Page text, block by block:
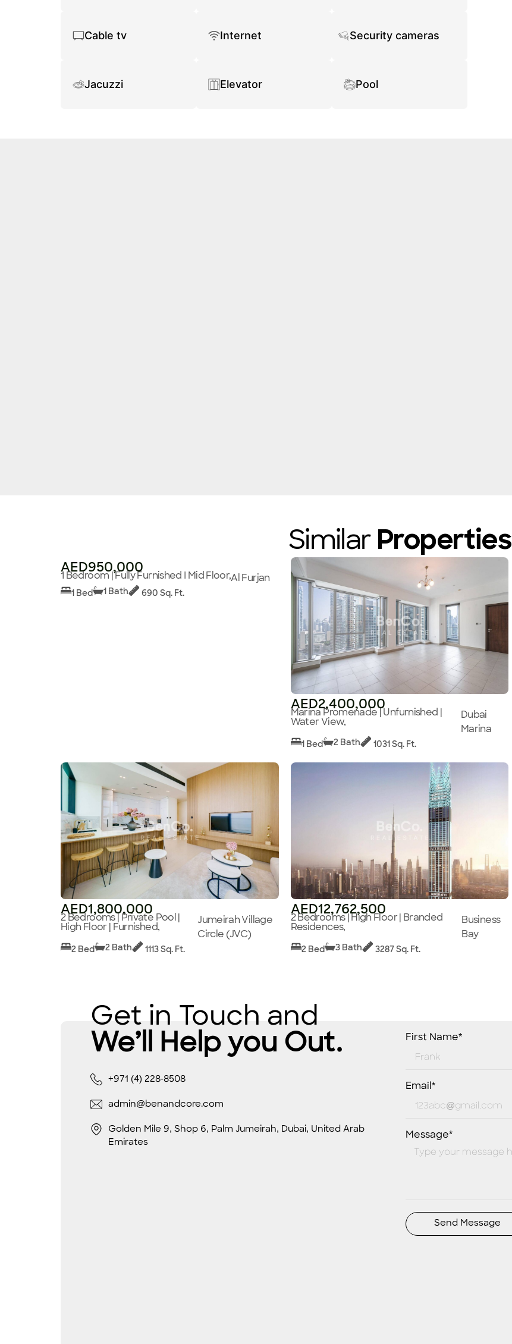
Cable tv Internet Security cameras
Jacuzzi Elevator Pool
Similar Properties
AED950,000
1 Bedroom | Fully Furnished I Mid Floor,Al Furjan
1 Bed 1 Bath 690 Sq. Ft.
AED2,400,000
Marina Promenade | Unfurnished |
Water View,
Dubai
Marina
1 Bed 2 Bath 1031 Sq. Ft.
AED1,800,000
2 Bedrooms | Private Pool |
High Floor | Furnished,
Jumeirah Village
Circle (JVC)
2 Bed 2 Bath 1113 Sq. Ft.
AED12,762,500
2 Bedrooms | High Floor | Branded
Residences,
Business
Bay
2 Bed 3 Bath 3287 Sq. Ft.
Get in Touch and
We’ll Help you Out.
+971 (4) 228-8508
admin@benandcore.com
Golden Mile 9, Shop 6, Palm Jumeirah, Dubai, United Arab
Emirates
First Name*
Email*
Message*
Send Message